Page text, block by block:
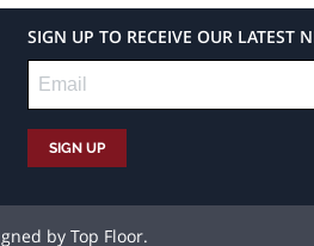
SIGN UP TO RECEIVE OUR LATEST
by Top Floor.